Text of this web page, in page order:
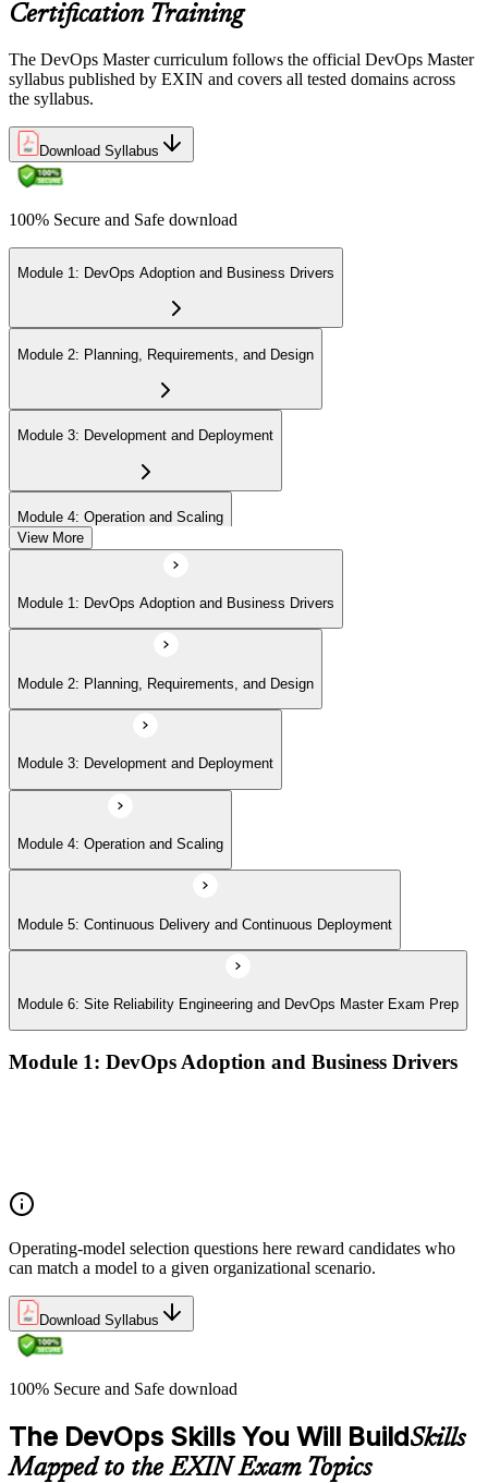
Certification Training
The DevOps Master curriculum follows the official DevOps Master
syllabus published by EXIN and covers all tested domains across
the syllabus.
Download Syllabus
100% Secure and Safe download
Module 1: DevOps Adoption and Business Drivers
Module 2: Planning, Requirements, and Design
Module 3: Development and Deployment
Module 4: Operation and Scaling
Module 5: Continuous Delivery and Continuous Deployment
Module 6: Site Reliability Engineering and DevOps Master Exam Prep
View More
Module 1: DevOps Adoption and Business Drivers
Module 2: Planning, Requirements, and Design
Module 3: Development and Deployment
Module 4: Operation and Scaling
Module 5: Continuous Delivery and Continuous Deployment
Module 6: Site Reliability Engineering and DevOps Master Exam Prep
Module 1: DevOps Adoption and Business Drivers
Operating-model selection questions here reward candidates who
can match a model to a given organizational scenario.
Download Syllabus
100% Secure and Safe download
The DevOps Skills You Will BuildSkills
Mapped to the EXIN Exam Topics